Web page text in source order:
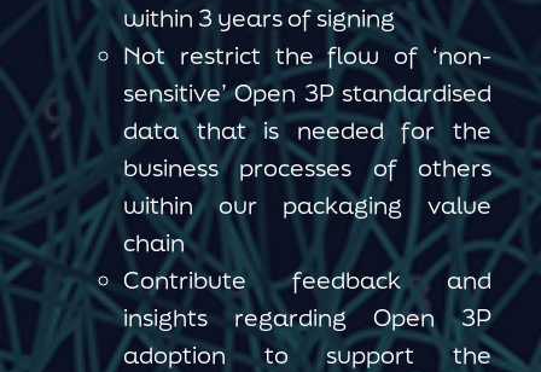
within 3 years of signing
Not restrict the flow of ‘non-
sensitive’ Open 3P standardised
data that is needed for the
business processes of others
within our packaging value
chain
Contribute feedback and
insights regarding Open 3P
adoption to support the